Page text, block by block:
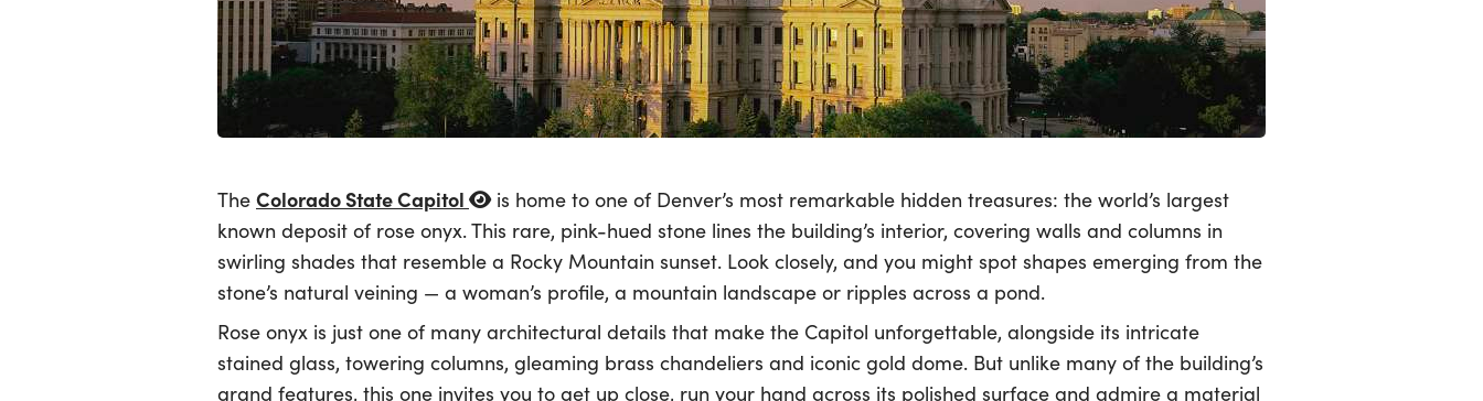
The Colorado State Capitol
is home to one of Denver’s most remarkable hidden treasures: the world’s largest
known deposit of rose onyx. This rare, pink-hued stone lines the building’s interior, covering walls and columns in
swirling shades that resemble a Rocky Mountain sunset. Look closely, and you might spot shapes emerging from the
stone’s natural veining — a woman’s profile, a mountain landscape or ripples across a pond.
Rose onyx is just one of many architectural details that make the Capitol unforgettable, alongside its intricate
stained glass, towering columns, gleaming brass chandeliers and iconic gold dome. But unlike many of the building’s
grand features, this one invites you to get up close, run your hand across its polished surface and admire a material